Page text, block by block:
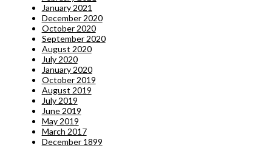
January 2021
December 2020
October 2020
September 2020
August 2020
July 2020
January 2020
October 2019
August 2019
July 2019
June 2019
May 2019
March 2017
December 1899